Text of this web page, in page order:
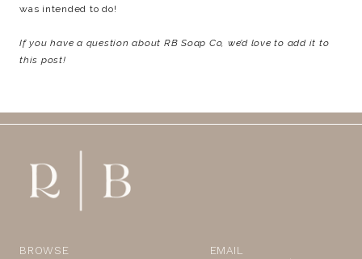
was intended to do!
If you have a question about RB Soap Co, we’d love to add it to
this post!
BROWSE EMAIL